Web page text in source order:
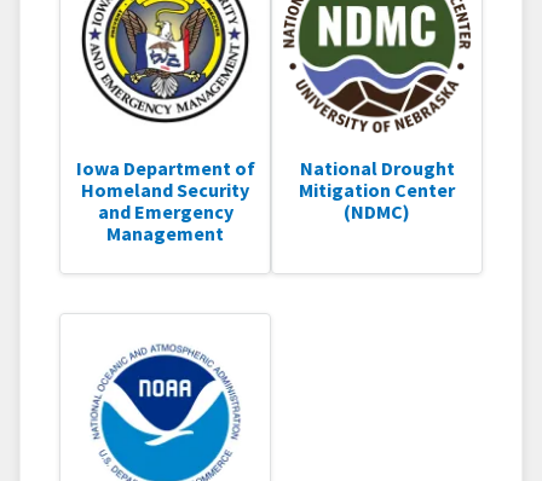
Iowa Department of
Homeland Security
and Emergency
Management
National Drought
Mitigation Center
(NDMC)